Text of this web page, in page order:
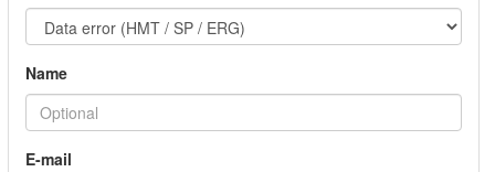
Name
E-mail